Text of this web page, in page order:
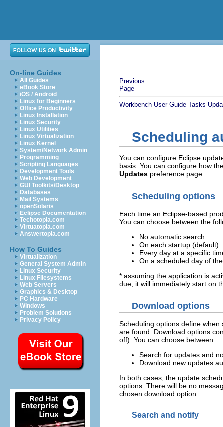
On-line Guides
All Guides
eBook Store
iOS / Android
Linux for Beginners
Office Productivity
Linux Installation
Linux Security
Linux Utilities
Linux Virtualization
Linux Kernel
System/Network Admin
Programming
Scripting Languages
Development Tools
Web Development
GUI Toolkits/Desktop
Databases
Mail Systems
openSolaris
Eclipse Documentation
Techotopia.com
Virtuatopia.com
Answertopia.com
How To Guides
Virtualization
General System Admin
Linux Security
Linux Filesystems
Web Servers
Graphics & Desktop
PC Hardware
Windows
Problem Solutions
Privacy Policy
Previous
Page
Workbench User Guide Tasks
Scheduling
You can configure Eclipse
basis. You can configure how
Updates preference page.
Scheduling options
Each time an Eclipse-based
You can choose between the
No automatic search
On each startup (default)
Every day at a specific
On a scheduled day of
* assuming the application is
due, it will immediately start on
Download options
Scheduling options define
are found. Download options
off). You can choose between:
Search for updates and
Download new updates
In both cases, the update
options. There will be no
chosen download option.
Search and notify